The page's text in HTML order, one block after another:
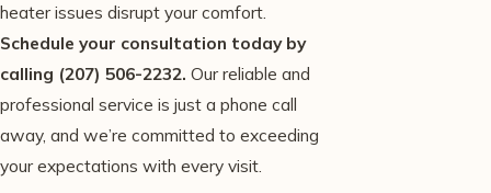
heater issues disrupt your comfort.
Schedule your consultation today by
calling (207) 506-2232. Our reliable and
professional service is just a phone call
away, and we’re committed to exceeding
your expectations with every visit.